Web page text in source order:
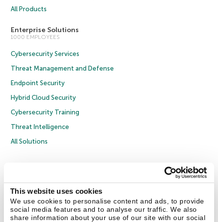
This website uses cookies
We use cookies to personalise content and ads, to provide
social media features and to analyse our traffic. We also
share information about your use of our site with our social
All Products
Enterprise Solutions
1000 EMPLOYEES
Cybersecurity Services
Threat Management and Defense
Endpoint Security
Hybrid Cloud Security
Cybersecurity Training
Threat Intelligence
All Solutions
Privacy Policy
Licence Agreement B2B
Cookies
Contact Us About Us Partners Blog Resource Center
Press Releases
Trust Kaspersky